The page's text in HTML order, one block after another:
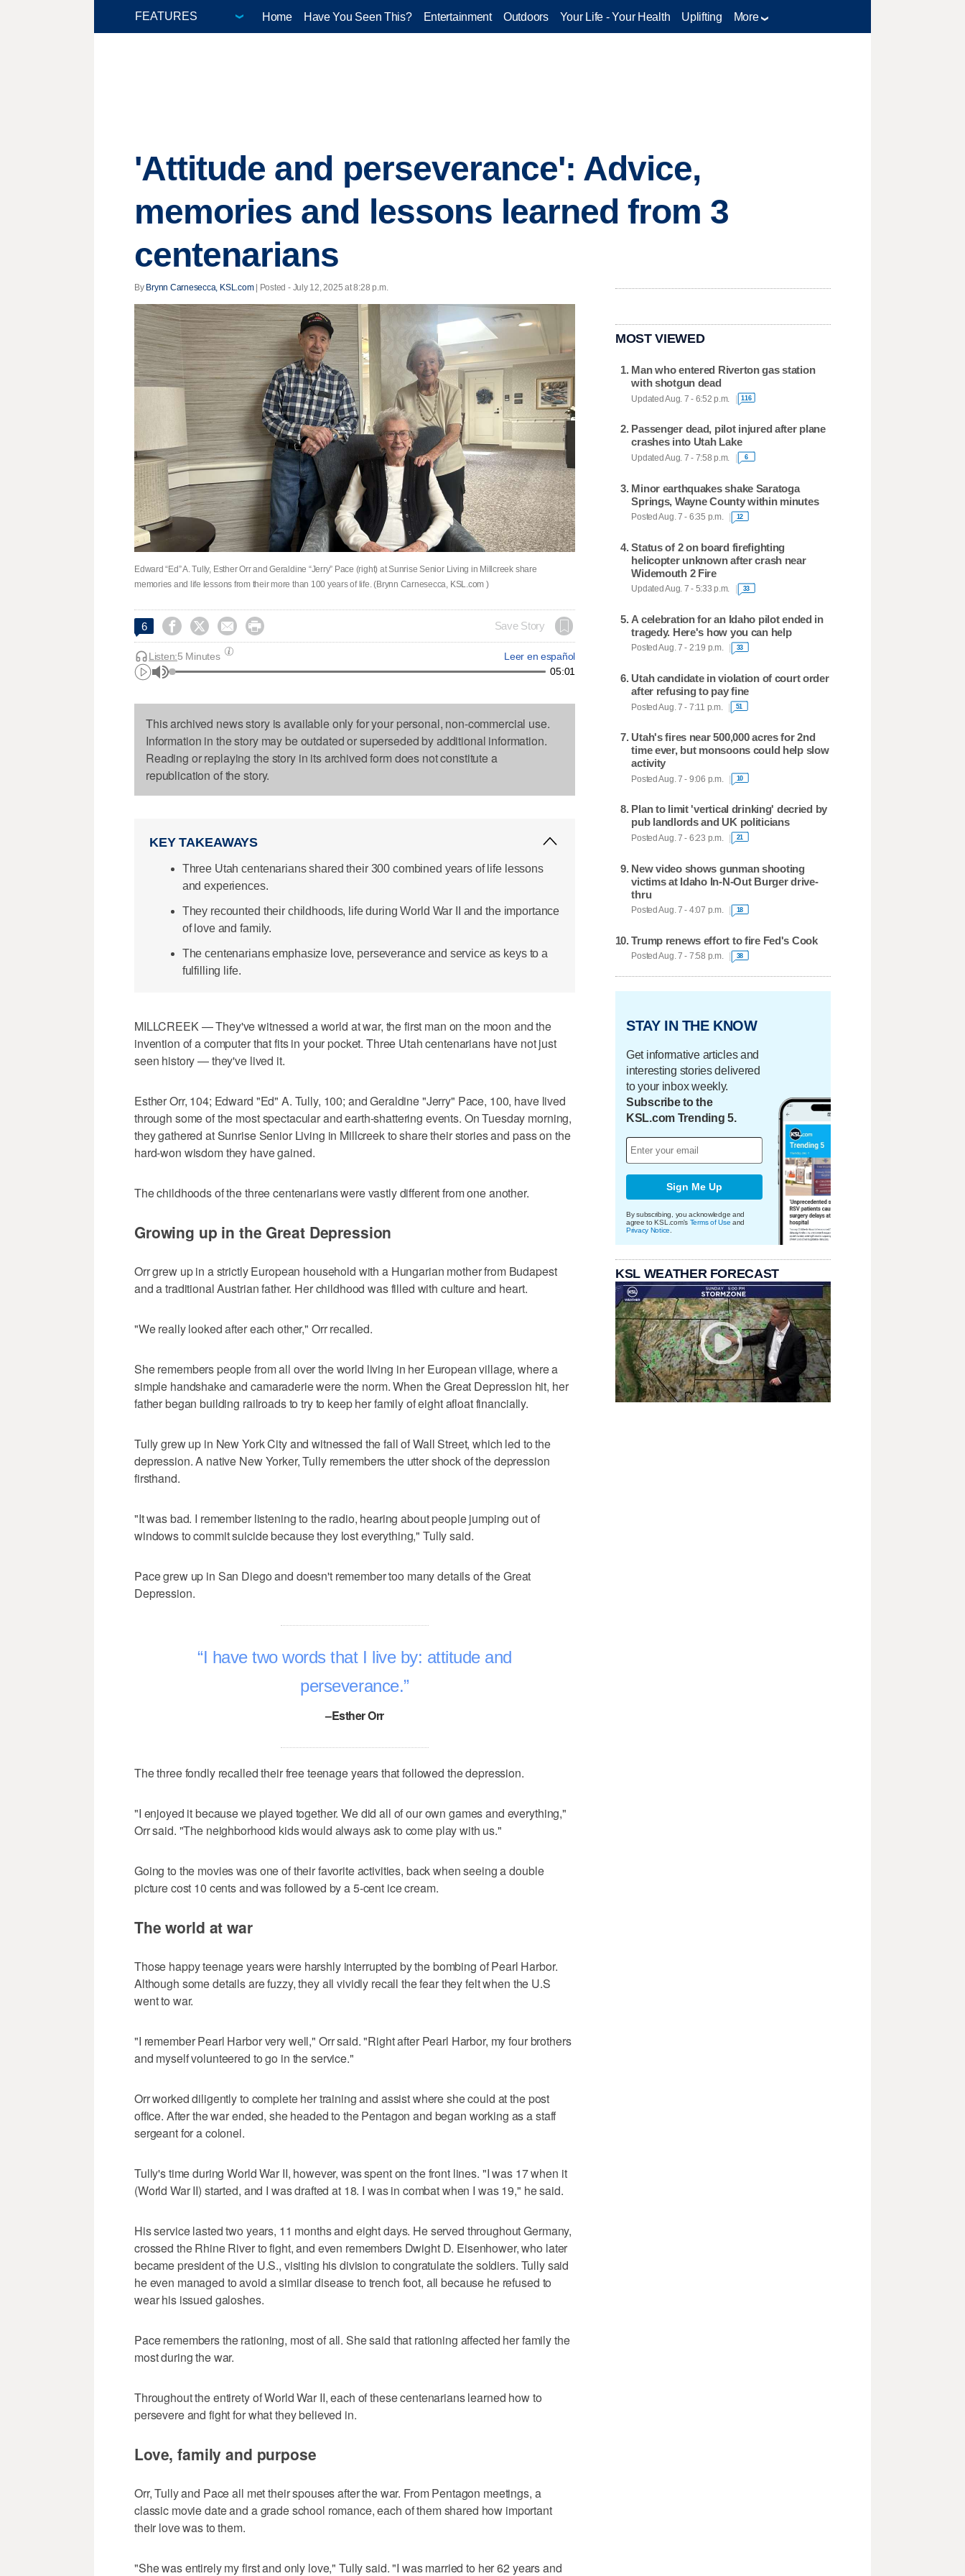
Home Have You Seen This? Entertainment Outdoors Your Life - Your Health Uplifting More
'Attitude and perseverance': Advice,
memories and lessons learned from 3
centenarians
By Brynn Carnesecca, KSL.com| Posted - July 12, 2025 at 8:28 p.m.
Edward “Ed” A. Tully, Esther Orr and Geraldine “Jerry” Pace (right) at Sunrise Senior Living in Millcreek share
memories and life lessons from their more than 100 years of life. (Brynn Carnesecca, KSL.com )
6     Save Story
Leer en español
Listen:5 Minutes
05:01
This archived news story is available only for your personal, non-commercial use.
Information in the story may be outdated or superseded by additional information.
Reading or replaying the story in its archived form does not constitute a
republication of the story.
KEY TAKEAWAYS
Three Utah centenarians shared their 300 combined years of life lessons
and experiences.
They recounted their childhoods, life during World War II and the importance
of love and family.
The centenarians emphasize love, perseverance and service as keys to a
fulfilling life.
MILLCREEK — They've witnessed a world at war, the first man on the moon and the
invention of a computer that fits in your pocket. Three Utah centenarians have not just
seen history — they've lived it.
Esther Orr, 104; Edward "Ed" A. Tully, 100; and Geraldine "Jerry" Pace, 100, have lived
through some of the most spectacular and earth-shattering events. On Tuesday morning,
they gathered at Sunrise Senior Living in Millcreek to share their stories and pass on the
hard-won wisdom they have gained.
The childhoods of the three centenarians were vastly different from one another.
Growing up in the Great Depression
Orr grew up in a strictly European household with a Hungarian mother from Budapest
and a traditional Austrian father. Her childhood was filled with culture and heart.
"We really looked after each other," Orr recalled.
She remembers people from all over the world living in her European village, where a
simple handshake and camaraderie were the norm. When the Great Depression hit, her
father began building railroads to try to keep her family of eight afloat financially.
Tully grew up in New York City and witnessed the fall of Wall Street, which led to the
depression. A native New Yorker, Tully remembers the utter shock of the depression
firsthand.
"It was bad. I remember listening to the radio, hearing about people jumping out of
windows to commit suicide because they lost everything," Tully said.
Pace grew up in San Diego and doesn't remember too many details of the Great
Depression.
I have two words that I live by: attitude and
perseverance.
–Esther Orr
The three fondly recalled their free teenage years that followed the depression.
"I enjoyed it because we played together. We did all of our own games and everything,"
Orr said. "The neighborhood kids would always ask to come play with us."
Going to the movies was one of their favorite activities, back when seeing a double
picture cost 10 cents and was followed by a 5-cent ice cream.
The world at war
Those happy teenage years were harshly interrupted by the bombing of Pearl Harbor.
Although some details are fuzzy, they all vividly recall the fear they felt when the U.S
went to war.
"I remember Pearl Harbor very well," Orr said. "Right after Pearl Harbor, my four brothers
and myself volunteered to go in the service."
Orr worked diligently to complete her training and assist where she could at the post
office. After the war ended, she headed to the Pentagon and began working as a staff
sergeant for a colonel.
Tully's time during World War II, however, was spent on the front lines. "I was 17 when it
(World War II) started, and I was drafted at 18. I was in combat when I was 19," he said.
His service lasted two years, 11 months and eight days. He served throughout Germany,
crossed the Rhine River to fight, and even remembers Dwight D. Eisenhower, who later
became president of the U.S., visiting his division to congratulate the soldiers. Tully said
he even managed to avoid a similar disease to trench foot, all because he refused to
wear his issued galoshes.
Pace remembers the rationing, most of all. She said that rationing affected her family the
most during the war.
Throughout the entirety of World War II, each of these centenarians learned how to
persevere and fight for what they believed in.
Love, family and purpose
Orr, Tully and Pace all met their spouses after the war. From Pentagon meetings, a
classic movie date and a grade school romance, each of them shared how important
their love was to them.
"She was entirely my first and only love," Tully said. "I was married to her 62 years and
MOST VIEWED
Man who entered Riverton gas station
with shotgun dead
Updated Aug. 7 - 6:52 p.m. 116
Passenger dead, pilot injured after plane
crashes into Utah Lake
Updated Aug. 7 - 7:58 p.m. 6
Minor earthquakes shake Saratoga
Springs, Wayne County within minutes
Posted Aug. 7 - 6:35 p.m. 12
Status of 2 on board firefighting
helicopter unknown after crash near
Widemouth 2 Fire
Updated Aug. 7 - 5:33 p.m. 33
A celebration for an Idaho pilot ended in
tragedy. Here's how you can help
Posted Aug. 7 - 2:19 p.m. 33
Utah candidate in violation of court order
after refusing to pay fine
Posted Aug. 7 - 7:11 p.m. 51
Utah's fires near 500,000 acres for 2nd
time ever, but monsoons could help slow
activity
Posted Aug. 7 - 9:06 p.m. 10
Plan to limit 'vertical drinking' decried by
pub landlords and UK politicians
Posted Aug. 7 - 6:23 p.m. 21
New video shows gunman shooting
victims at Idaho In-N-Out Burger drive-
thru
Posted Aug. 7 - 4:07 p.m. 18
Trump renews effort to fire Fed's Cook
Posted Aug. 7 - 7:58 p.m. 38
STAY IN THE KNOW
Get informative articles and
interesting stories delivered
to your inbox weekly.
Subscribe to the
KSL.com Trending 5.
Sign Me Up
By subscribing, you acknowledge and
agree to KSL.com's Terms of Use and
Privacy Notice
KSL WEATHER FORECAST